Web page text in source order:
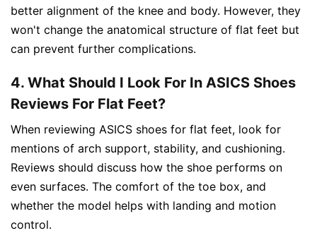
better alignment of the knee and body. However, they
won't change the anatomical structure of flat feet but
can prevent further complications.
4. What Should I Look For In ASICS Shoes
Reviews For Flat Feet?
When reviewing ASICS shoes for flat feet, look for
mentions of arch support, stability, and cushioning.
Reviews should discuss how the shoe performs on
even surfaces. The comfort of the toe box, and
whether the model helps with landing and motion
control.